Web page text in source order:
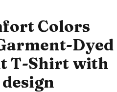
Colors
Dyed
T-Shirt with